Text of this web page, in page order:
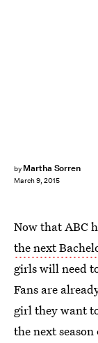
by Martha Sorren
March 9, 2015
Now that ABC
the next
girls will need
Fans are
girl they want
the next